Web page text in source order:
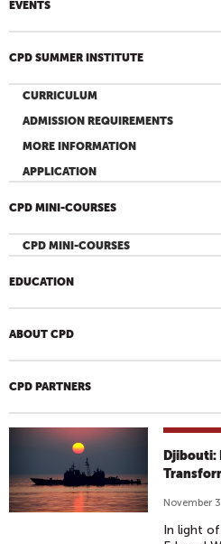
EVENTS
CPD SUMMER INSTITUTE
CURRICULUM
ADMISSION REQUIREMENTS
MORE INFORMATION
APPLICATION
CPD MINI-COURSES
CPD MINI-COURSES
EDUCATION
ABOUT CPD
CPD PARTNERS
Djibouti:
November
In light